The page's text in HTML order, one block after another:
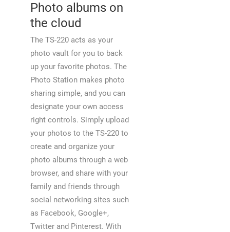
Photo albums on
the cloud
The TS-220 acts as your
photo vault for you to back
up your favorite photos. The
Photo Station makes photo
sharing simple, and you can
designate your own access
right controls. Simply upload
your photos to the TS-220 to
create and organize your
photo albums through a web
browser, and share with your
family and friends through
social networking sites such
as Facebook, Google+,
Twitter and Pinterest. With